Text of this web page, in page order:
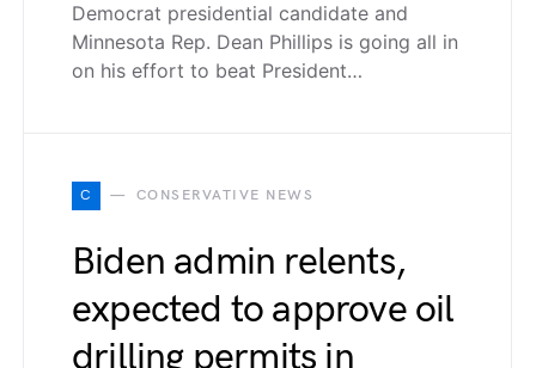
Democrat presidential candidate and
Minnesota Rep. Dean Phillips is going all in
on his effort to beat President…
C CONSERVATIVE NEWS
Biden admin relents,
expected to approve oil
drilling permits in